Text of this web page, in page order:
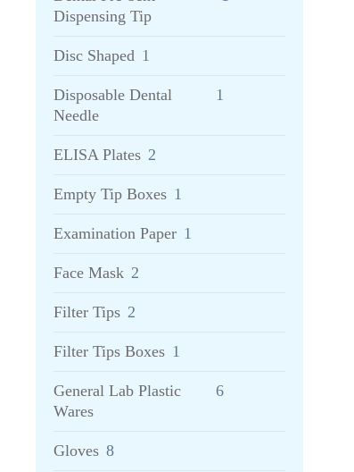
Dispensing Tip
Disc Shaped 1
Disposable Dental
Needle
1
ELISA Plates 2
Empty Tip Boxes 1
Examination Paper 1
Face Mask 2
Filter Tips 2
Filter Tips Boxes 1
General Lab Plastic
Wares
6
Gloves 8